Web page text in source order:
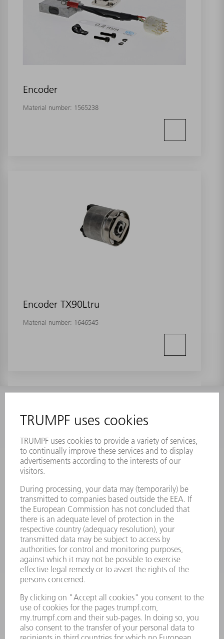
Encoder
Material number: 1565238
Encoder TX90Ltru
Material number: 1646545
Frequently asked questions
Terms and Conditions
CONTACT
Laser Technology
Monday thru Friday
8AM to 5PM EST
oem.spareparts@us.trumpf.com
CONTACT
Machine Tools
844-878-6731
Monday thru Saturday
7AM to 7PM EST (Mon- Fri), 8AM to 12AM EST (Sat)
spareparts@us.trumpf.com
Tooling Products
800-724-8753
Monday thru Friday
8AM to 4:30PM EST